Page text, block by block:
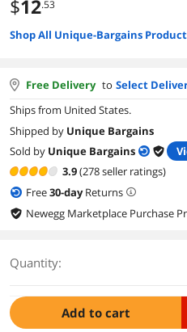
$12.53
Shop All Unique-Bargains
Free Delivery to Select
Ships from United States.
Shipped by Unique Bargains
Sold by Unique Bargains
3.9(278 seller ratings)
Free30-dayReturns
Newegg Marketplace Purchase
Quantity:
Add to cart